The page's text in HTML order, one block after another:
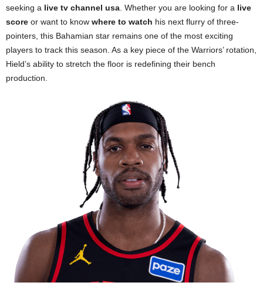
seeking a live tv channel usa . Whether you are looking for a live
score or want to know where to watch his next flurry of three-
pointers, this Bahamian star remains one of the most exciting
players to track this season. As a key piece of the Warriors’ rotation,
Hield’s ability to stretch the floor is redefining their bench
production.